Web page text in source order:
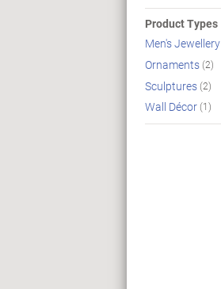
Product Types
Men's Jewellery
Ornaments(2)
Sculptures(2)
Wall Décor(1)